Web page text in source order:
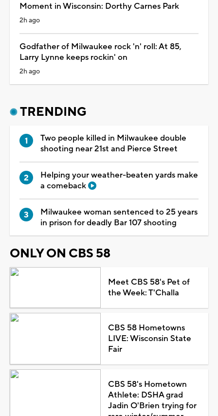
Moment in Wisconsin: Dorthy Carnes Park
2h ago
Godfather of Milwaukee rock 'n' roll: At 85,
Larry Lynne keeps rockin' on
2h ago
TRENDING
Two people killed in Milwaukee double
shooting near 21st and Pierce Street
Helping your weather-beaten yards make
a comeback
Milwaukee woman sentenced to 25 years
in prison for deadly Bar 107 shooting
ONLY ON CBS 58
Meet CBS 58's Pet of
the Week: T'Challa
CBS 58 Hometowns
LIVE: Wisconsin State
Fair
CBS 58's Hometown
Athlete: DSHA grad
Jadin O'Brien trying for